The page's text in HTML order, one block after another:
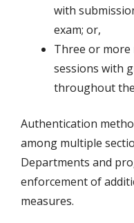
with
exam; or,
Three or more
sessions with
throughout
Authentication
among multiple
Departments and
enforcement of
measures.